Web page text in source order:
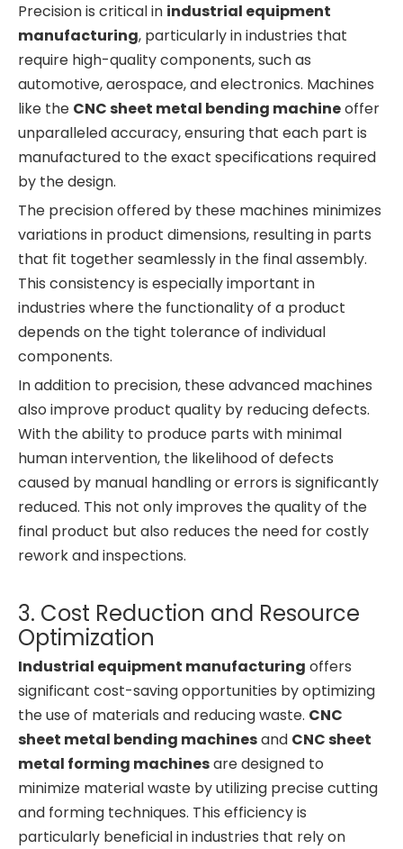
Precision is critical in industrial equipment
manufacturing, particularly in industries that
require high-quality components, such as
automotive, aerospace, and electronics. Machines
like the CNC sheet metal bending machineoffer
unparalleled accuracy, ensuring that each part is
manufactured to the exact specifications required
by the design.
The precision offered by these machines minimizes
variations in product dimensions, resulting in parts
that fit together seamlessly in the final assembly.
This consistency is especially important in
industries where the functionality of a product
depends on the tight tolerance of individual
components.
In addition to precision, these advanced machines
also improve product quality by reducing defects.
With the ability to produce parts with minimal
human intervention, the likelihood of defects
caused by manual handling or errors is significantly
reduced. This not only improves the quality of the
final product but also reduces the need for costly
rework and inspections.
3. Cost Reduction and Resource
Optimization
Industrial equipment manufacturing offers
significant cost-saving opportunities by optimizing
the use of materials and reducing waste. CNC
sheet metal bending machinesand CNC sheet
metal forming machinesare designed to
minimize material waste by utilizing precise cutting
and forming techniques. This efficiency is
particularly beneficial in industries that rely on